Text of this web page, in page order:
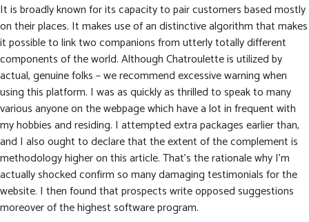
It is broadly known for its capacity to pair customers based mostly
on their places. It makes use of an distinctive algorithm that makes
it possible to link two companions from utterly totally different
components of the world. Although Chatroulette is utilized by
actual, genuine folks – we recommend excessive warning when
using this platform. I was as quickly as thrilled to speak to many
various anyone on the webpage which have a lot in frequent with
my hobbies and residing. I attempted extra packages earlier than,
and I also ought to declare that the extent of the complement is
methodology higher on this article. That’s the rationale why I’m
actually shocked confirm so many damaging testimonials for the
website. I then found that prospects write opposed suggestions
moreover of the highest software program.